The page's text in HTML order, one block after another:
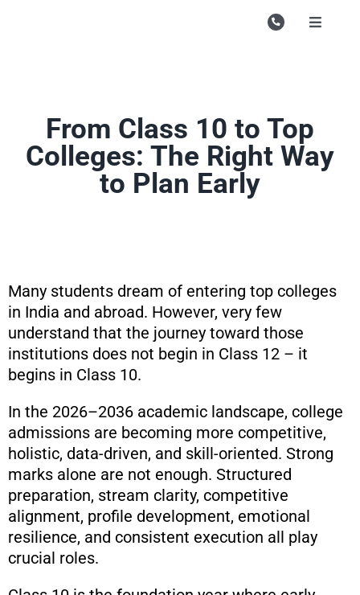
Toggle
Study
Enquire
From Class 10 to Top
Colleges: The Right Way
to Plan Early
Many students dream of entering top colleges
in India and abroad. However, very few
understand that the journey toward those
institutions does not begin in Class 12 – it
begins in Class 10.
In the 2026–2036 academic landscape, college
admissions are becoming more competitive,
holistic, data-driven, and skill-oriented. Strong
marks alone are not enough. Structured
preparation, stream clarity, competitive
alignment, profile development, emotional
resilience, and consistent execution all play
crucial roles.